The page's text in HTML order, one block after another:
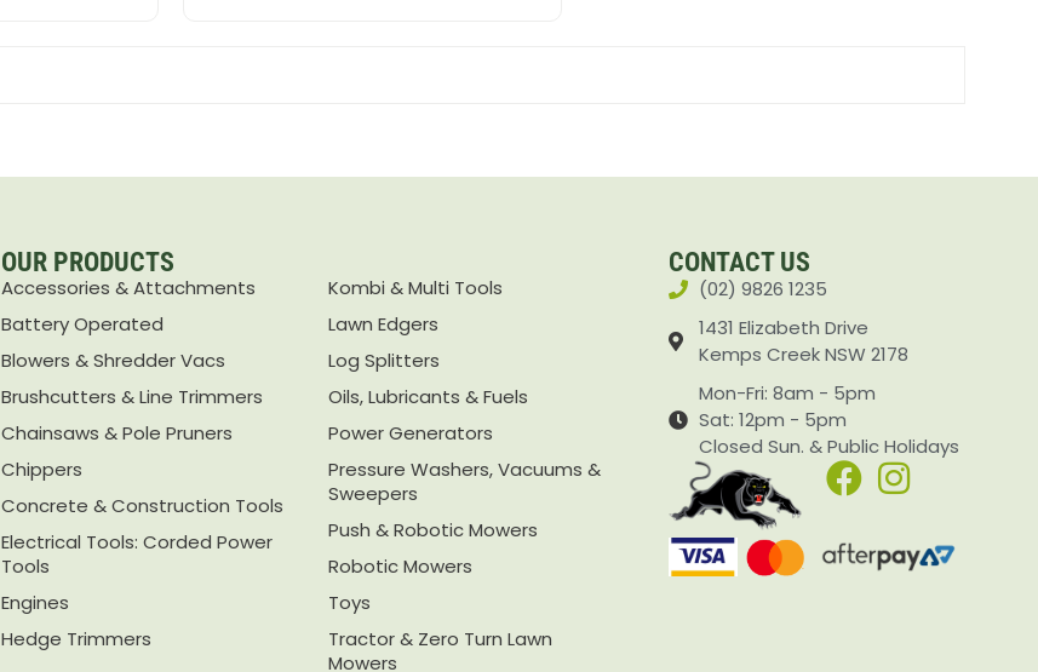
OUR PRODUCTS
Accessories & Attachments
Battery Operated
Blowers & Shredder Vacs
Brushcutters & Line Trimmers
Chainsaws & Pole Pruners
Chippers
Concrete & Construction Tools
Electrical Tools: Corded Power
Tools
Engines
Hedge Trimmers
Kombi & Multi Tools
Lawn Edgers
Log Splitters
Oils, Lubricants & Fuels
Power Generators
Pressure Washers, Vacuums &
Sweepers
Push & Robotic Mowers
Robotic Mowers
Toys
Tractor & Zero Turn Lawn
Mowers
CONTACT US
(02) 9826 1235
1431 Elizabeth Drive
Kemps Creek NSW 2178
Mon-Fri: 8am - 5pm
Sat: 12pm - 5pm
Closed Sun. & Public Holidays